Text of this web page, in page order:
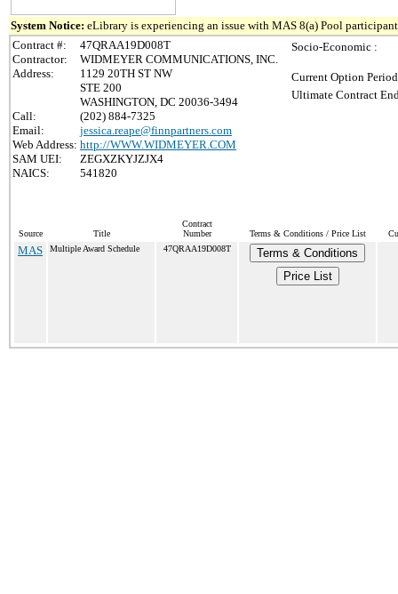
System Notice: eLibrary is experiencing an issue with MAS 8(a) Pool
Contract #:
47QRAA19D008T
Contractor:
WIDMEYER COMMUNICATIONS, INC.
Address:
1129 20TH ST NW
STE 200
WASHINGTON, DC 20036-3494
Call:
(202) 884-7325
Email:
jessica.reape@finnpartners.com
Web Address: http://WWW.WIDMEYER.COM
SAM UEI:
ZEGXZKYJZJX4
NAICS:
541820
Socio-Economic :
Current Option
Ultimate Contract
Source Title
Contract
Number
Terms & Conditions / Price List
MAS Multiple Award Schedule 47QRAA19D008T
Terms & Conditions
Price List